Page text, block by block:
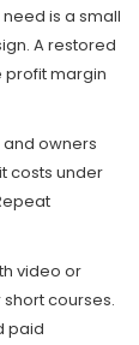
is a small
A restored
profit margin
owners
costs under
video or
courses.
paid